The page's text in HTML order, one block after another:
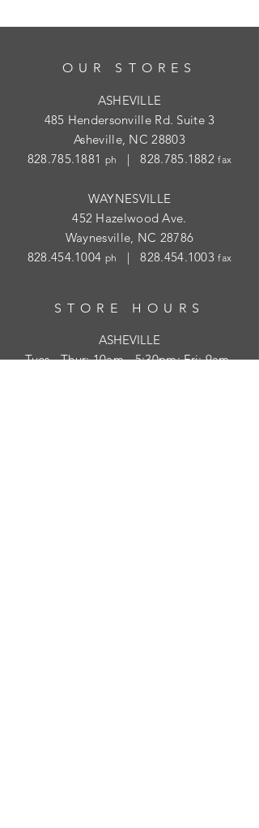
OUR STORES
ASHEVILLE
485 Hendersonville Rd. Suite 3
Asheville, NC 28803
828.785.1881 ph |828.785.1882 fax
WAYNESVILLE
452 Hazelwood Ave.
Waynesville, NC 28786
828.454.1004 ph |828.454.1003 fax
STORE HOURS
ASHEVILLE
Tues- Thur: 10am - 5:30pm; Fri: 9am-